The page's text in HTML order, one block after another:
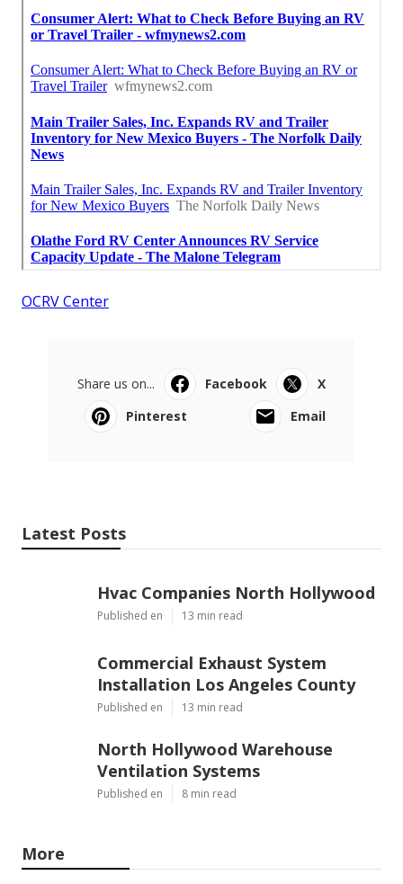
OCRV Center
Share us on... Facebook
X
Pinterest
Email
Latest Posts
Hvac Companies North Hollywood
Published en 13 min read
Commercial Exhaust System
Installation Los Angeles County
Published en 13 min read
North Hollywood Warehouse
Ventilation Systems
Published en 8 min read
More